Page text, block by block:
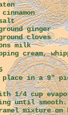
ground
cloves
milk
cream,
place in a 9"
1/4 cup
until
mixture